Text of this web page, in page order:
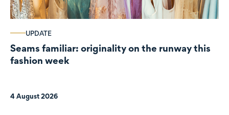
UPDATE
Seams familiar: originality on the runway this
fashion week
4 August 2026